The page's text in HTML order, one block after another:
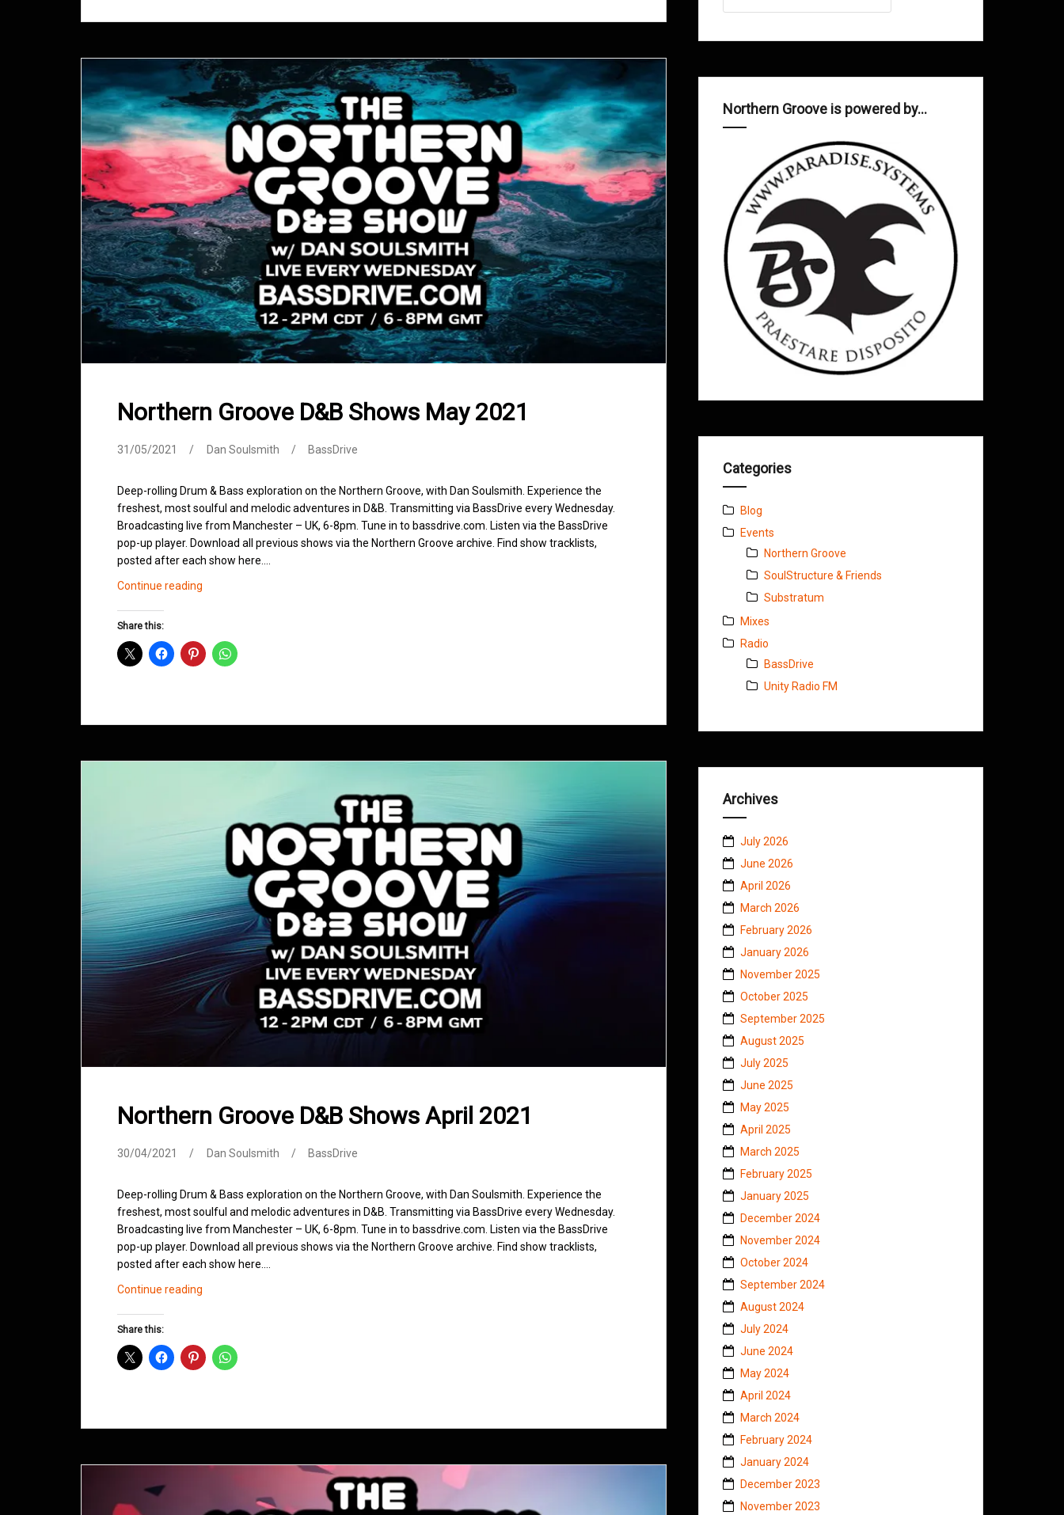
Northern Groove D&B Shows May 2021
31/05/2021 Dan Soulsmith BassDrive
Deep-rolling Drum & Bass exploration on the Northern Groove, with Dan Soulsmith. Experience the
freshest, most soulful and melodic adventures in D&B. Transmitting via BassDrive every Wednesday.
Broadcasting live from Manchester – UK, 6-8pm. Tune in to bassdrive.com. Listen via the BassDrive
pop-up player. Download all previous shows via the Northern Groove archive. Find show tracklists,
posted after each show here.…
Continue reading
May
Share this:
Northern Groove D&B Shows April 2021
30/04/2021 Dan Soulsmith BassDrive
Deep-rolling Drum & Bass exploration on the Northern Groove, with Dan Soulsmith. Experience the
freshest, most soulful and melodic adventures in D&B. Transmitting via BassDrive every Wednesday.
Broadcasting live from Manchester – UK, 6-8pm. Tune in to bassdrive.com. Listen via the BassDrive
pop-up player. Download all previous shows via the Northern Groove archive. Find show tracklists,
posted after each show here.…
Continue reading
April
Share this:
Northern Groove is powered by…
Categories
Blog
Events
Northern Groove
SoulStructure & Friends
Substratum
Mixes
Radio
BassDrive
Unity Radio FM
Archives
July 2026
June 2026
April 2026
March 2026
February 2026
January 2026
November 2025
October 2025
September 2025
August 2025
July 2025
June 2025
May 2025
April 2025
March 2025
February 2025
January 2025
December 2024
November 2024
October 2024
September 2024
August 2024
July 2024
June 2024
May 2024
April 2024
March 2024
February 2024
January 2024
December 2023
November 2023